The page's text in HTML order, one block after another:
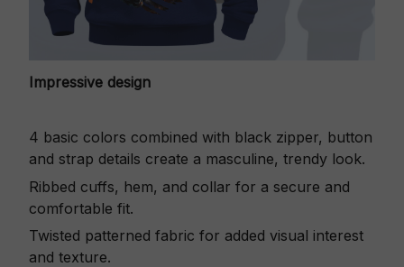
Impressive design
4 basic colors combined with black zipper, button
and strap details create a masculine, trendy look.
Ribbed cuffs, hem, and collar for a secure and
comfortable fit.
Twisted patterned fabric for added visual interest
and texture.